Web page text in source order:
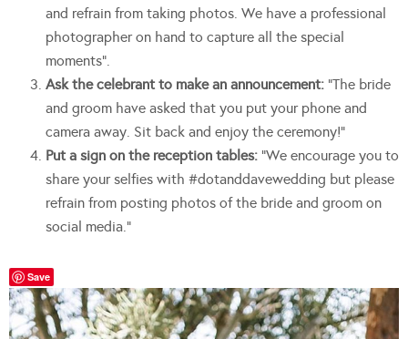
and refrain from taking photos. We have a professional
photographer on hand to capture all the special
moments”.
Ask the celebrant to make an announcement: “The bride
and groom have asked that you put your phone and
camera away. Sit back and enjoy the ceremony!”
Put a sign on the reception tables: “We encourage you to
share your selfies with #dotanddavewedding but please
refrain from posting photos of the bride and groom on
social media.”
Save